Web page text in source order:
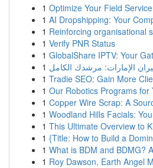
1 Optimize Your Field
1 AI Dropshipping: Your
1 Reinforcing organisational
1 Verify PNR Status
1 GlobalShare IPTV: Your
1 الإمارات: مرشدك الكامل
1 Tradie SEO: Gain More
1 Our Robotics Programs for
1 Copper Wire Scrap: A
1 Woodland Hills Facials:
1 This Ultimate Overview to
1 {Title: How to Build a
1 What is BDM and BDMG?
1 Roy Dawson, Earth Angel